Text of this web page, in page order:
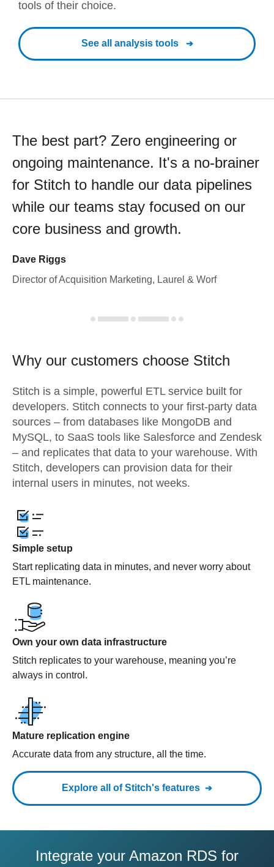
tools of their choice.
See all analysis tools
The best part? Zero engineering or
ongoing maintenance. It's a no-brainer
for Stitch to handle our data pipelines
while our teams stay focused on our
core business and growth.
Dave Riggs
Director of Acquisition Marketing, Laurel & Worf
Why our customers choose Stitch
Stitch is a simple, powerful ETL service built for
developers. Stitch connects to your first-party data
sources – from databases like MongoDB and
MySQL, to SaaS tools like Salesforce and Zendesk
– and replicates that data to your warehouse. With
Stitch, developers can provision data for their
internal users in minutes, not weeks.
Simple setup
Start replicating data in minutes, and never worry about
ETL maintenance.
Own your own data infrastructure
Stitch replicates to your warehouse, meaning you’re
always in control.
Mature replication engine
Accurate data from any structure, all the time.
Explore all of Stitch's features
Integrate your Amazon RDS for